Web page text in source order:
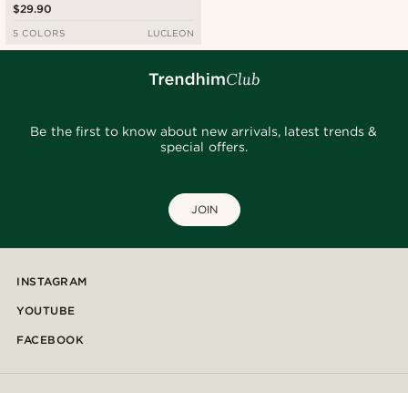
$29.90
5 COLORS LUCLEON
Be the first to know about new arrivals, latest trends &
special offers.
JOIN
INSTAGRAM
YOUTUBE
FACEBOOK